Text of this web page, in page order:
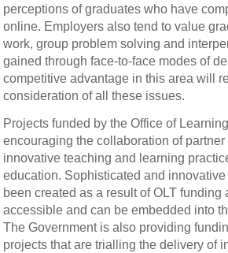
perceptions of graduates who have
online. Employers also tend to value
work, group problem solving and
gained through face-to-face modes of
competitive advantage in this area will
consideration of all these issues.
Projects funded by the Office of
encouraging the collaboration of
innovative teaching and learning
education. Sophisticated and
been created as a result of OLT
accessible and can be embedded into
The Government is also providing
projects that are trialling the delivery of